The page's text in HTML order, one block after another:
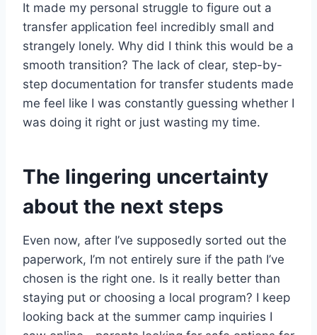
It made my personal struggle to figure out a
transfer application feel incredibly small and
strangely lonely. Why did I think this would be a
smooth transition? The lack of clear, step-by-
step documentation for transfer students made
me feel like I was constantly guessing whether I
was doing it right or just wasting my time.
The lingering uncertainty
about the next steps
Even now, after I’ve supposedly sorted out the
paperwork, I’m not entirely sure if the path I’ve
chosen is the right one. Is it really better than
staying put or choosing a local program? I keep
looking back at the summer camp inquiries I